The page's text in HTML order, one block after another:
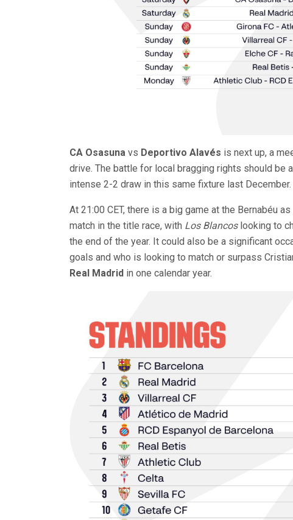
CA Osasuna vs Deportivo Alavés is next up, a
drive. The battle for local bragging rights should be
intense 2-2 draw in this same fixture last December.
At 21:00 CET, there is a big game at the Bernabéu as
match in the title race, with Los Blancoslooking to
the end of the year. It could also be a significant
goals and who is looking to match or surpass
Real Madrid in one calendar year.